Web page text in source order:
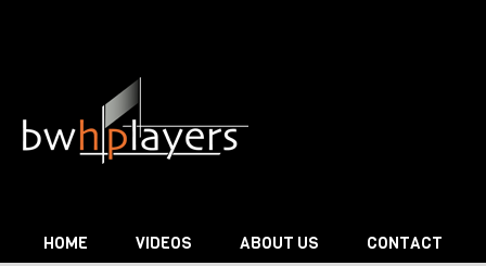
Skip to content
HOME VIDEOS ABOUT US CONTACT